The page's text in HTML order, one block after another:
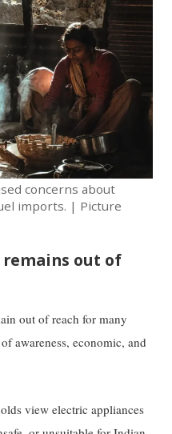
concerns about
imports. | Picture
out of
out of reach for many
awareness, economic, and
view electric appliances